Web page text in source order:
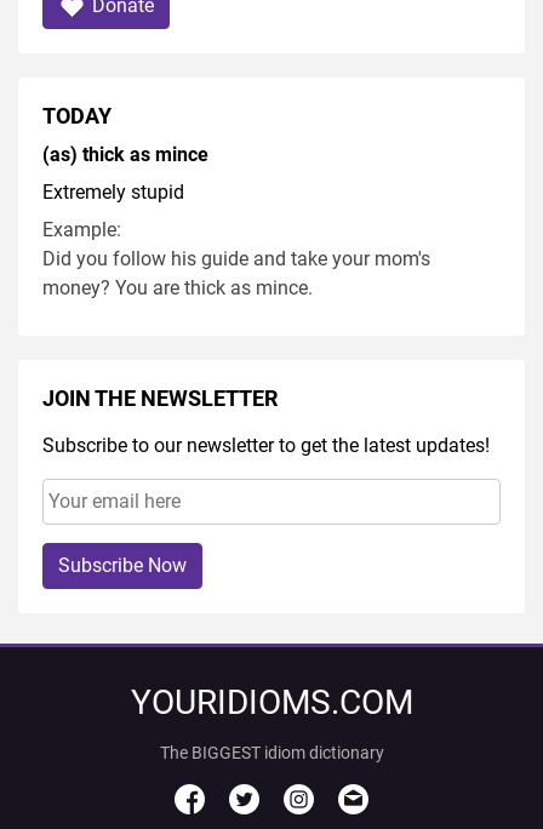
Donate
TODAY
(as) thick as mince
Extremely stupid
Example:
Did you follow his guide and take your mom's
money? You are thick as mince.
JOIN THE NEWSLETTER
Subscribe to our newsletter to get the latest updates!
Subscribe Now
YOURIDIOMS.COM
The BIGGEST idiom dictionary